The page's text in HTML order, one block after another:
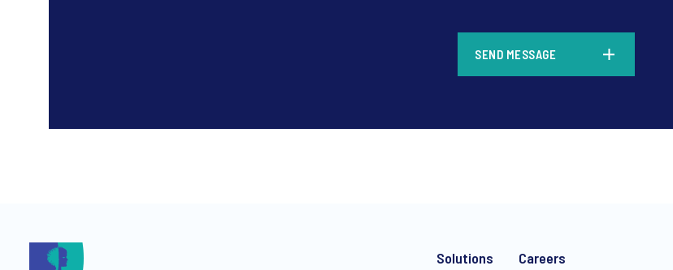
SEND MESSAGE
Solutions Careers